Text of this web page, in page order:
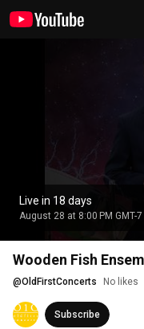
Live in 18 days
August 28 at 8:00 PM GMT-7
Wooden Fish
@OldFirstConcerts No likes
Subscribe